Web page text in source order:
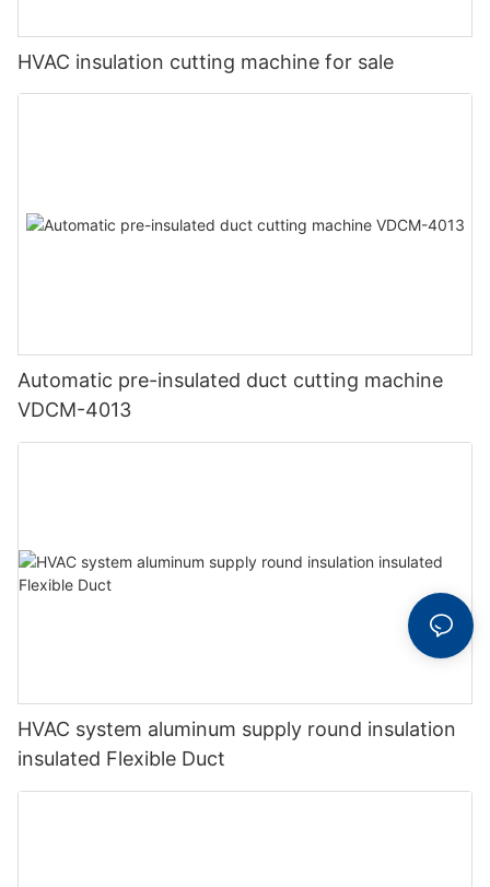
HVAC insulation cutting machine for sale
Automatic pre-insulated duct cutting machine
VDCM-4013
HVAC system aluminum supply round insulation
insulated Flexible Duct